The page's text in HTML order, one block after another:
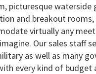
picturesque waterside
and breakout rooms,
virtually any
Our sales staff
as well as many
every kind of budget